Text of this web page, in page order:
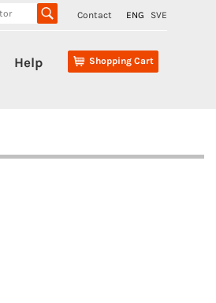
Contact ENG SVE
Shopping Cart
Help